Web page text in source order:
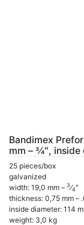
Bandimex
mm – 3⁄4″,
25 pieces/box
galvanized
width: 19,0 mm – 3⁄4″
thickness: 0,75 mm –
inside diameter: 114
weight: 3,0 kg